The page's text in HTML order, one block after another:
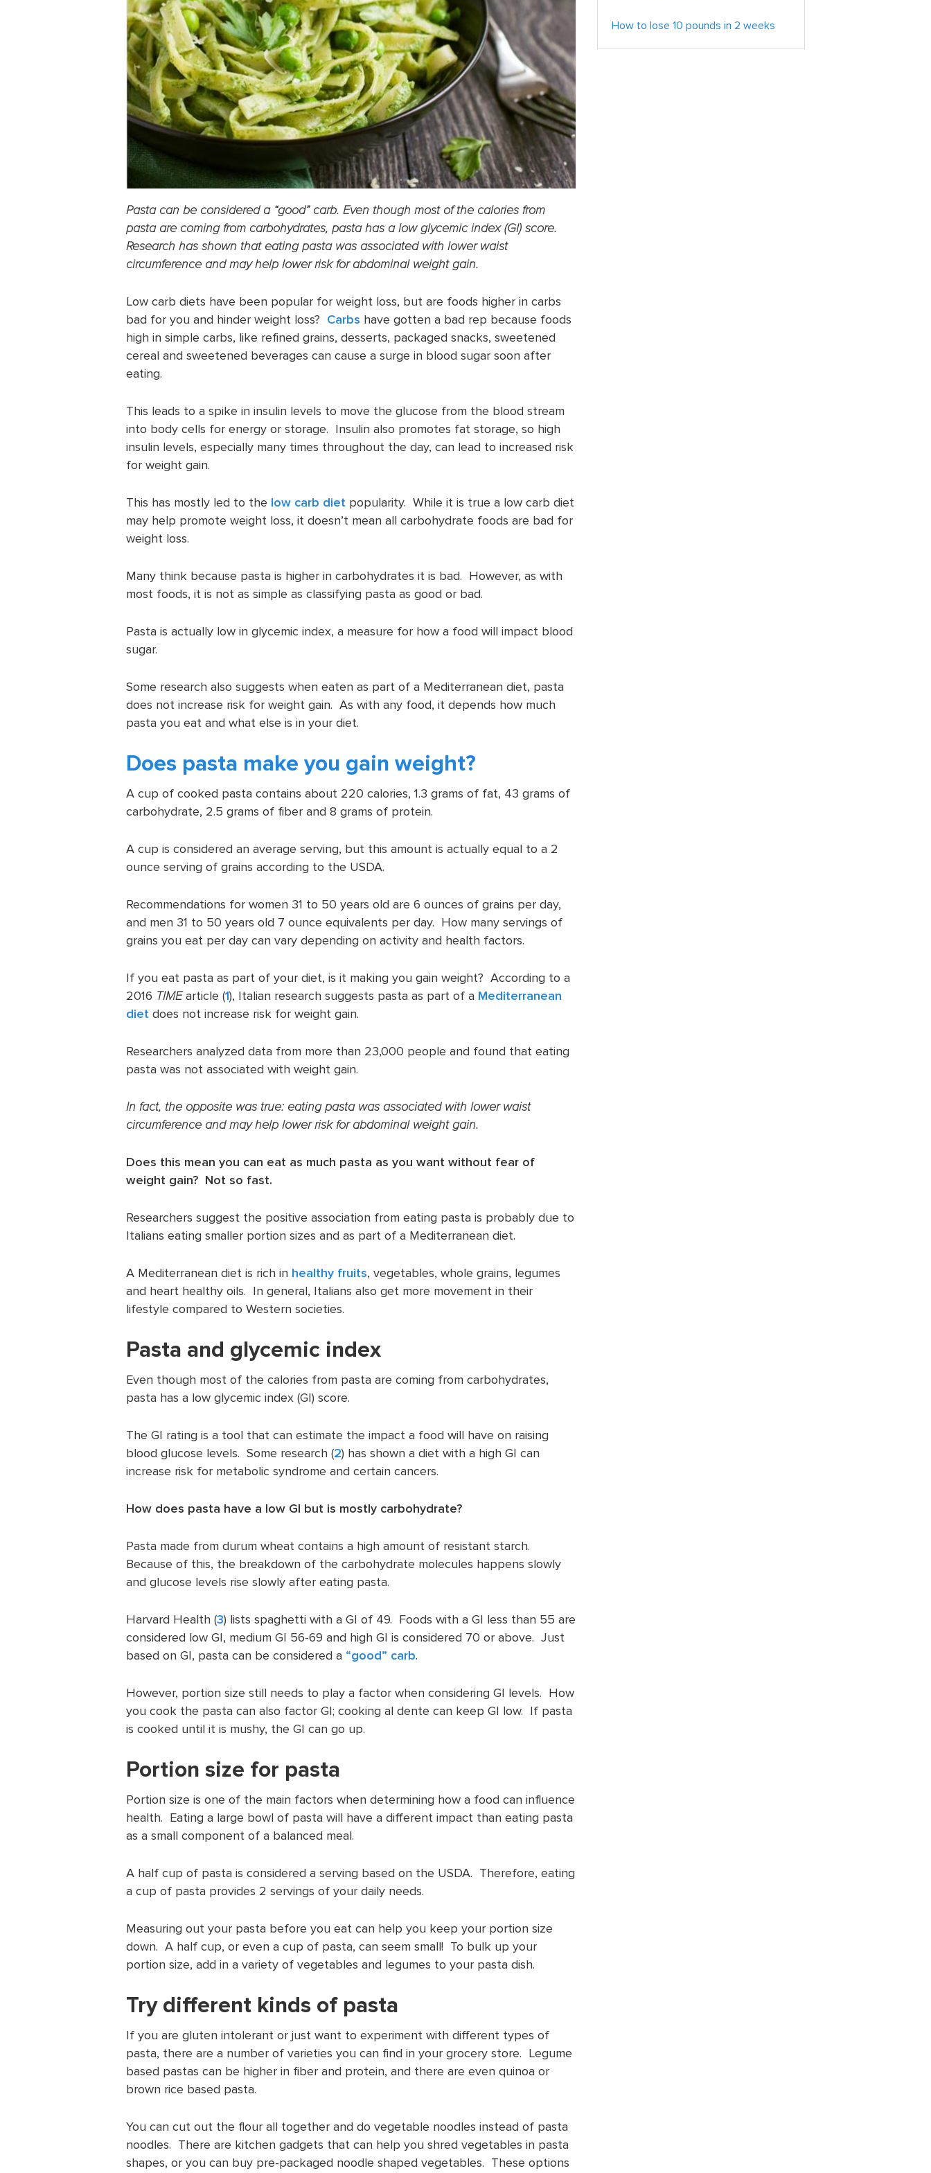
Pasta can be considered a “good” carb. Even though most of the calories from
pasta are coming from carbohydrates, pasta has a low glycemic index (GI) score.
Research has shown that eating pasta was associated with lower waist
circumference and may help lower risk for abdominal weight gain.
Low carb diets have been popular for weight loss, but are foods higher in carbs
bad for you and hinder weight loss? Carbs have gotten a bad rep because foods
high in simple carbs, like refined grains, desserts, packaged snacks, sweetened
cereal and sweetened beverages can cause a surge in blood sugar soon after
eating.
This leads to a spike in insulin levels to move the glucose from the blood stream
into body cells for energy or storage. Insulin also promotes fat storage, so high
insulin levels, especially many times throughout the day, can lead to increased risk
for weight gain.
This has mostly led to the low carb diet popularity. While it is true a low carb diet
may help promote weight loss, it doesn’t mean all carbohydrate foods are bad for
weight loss.
Many think because pasta is higher in carbohydrates it is bad. However, as with
most foods, it is not as simple as classifying pasta as good or bad.
Pasta is actually low in glycemic index, a measure for how a food will impact blood
sugar.
Some research also suggests when eaten as part of a Mediterranean diet, pasta
does not increase risk for weight gain. As with any food, it depends how much
pasta you eat and what else is in your diet.
Does pasta make you gain weight?
A cup of cooked pasta contains about 220 calories, 1.3 grams of fat, 43 grams of
carbohydrate, 2.5 grams of fiber and 8 grams of protein.
A cup is considered an average serving, but this amount is actually equal to a 2
ounce serving of grains according to the USDA.
Recommendations for women 31 to 50 years old are 6 ounces of grains per day,
and men 31 to 50 years old 7 ounce equivalents per day. How many servings of
grains you eat per day can vary depending on activity and health factors.
If you eat pasta as part of your diet, is it making you gain weight? According to a
2016 TIMEarticle (1), Italian research suggests pasta as part of a Mediterranean
diet does not increase risk for weight gain.
Researchers analyzed data from more than 23,000 people and found that eating
pasta was not associated with weight gain.
In fact, the opposite was true: eating pasta was associated with lower waist
circumference and may help lower risk for abdominal weight gain.
Does this mean you can eat as much pasta as you want without fear of
weight gain? Not so fast.
Researchers suggest the positive association from eating pasta is probably due to
Italians eating smaller portion sizes and as part of a Mediterranean diet.
A Mediterranean diet is rich in healthy fruits, vegetables, whole grains, legumes
and heart healthy oils. In general, Italians also get more movement in their
lifestyle compared to Western societies.
Pasta and glycemic index
Even though most of the calories from pasta are coming from carbohydrates,
pasta has a low glycemic index (GI) score.
The GI rating is a tool that can estimate the impact a food will have on raising
blood glucose levels. Some research (2) has shown a diet with a high GI can
increase risk for metabolic syndrome and certain cancers.
How does pasta have a low GI but is mostly carbohydrate?
Pasta made from durum wheat contains a high amount of resistant starch.
Because of this, the breakdown of the carbohydrate molecules happens slowly
and glucose levels rise slowly after eating pasta.
Harvard Health (3) lists spaghetti with a GI of 49. Foods with a GI less than 55 are
considered low GI, medium GI 56-69 and high GI is considered 70 or above. Just
based on GI, pasta can be considered a “good” carb.
However, portion size still needs to play a factor when considering GI levels. How
you cook the pasta can also factor GI; cooking al dente can keep GI low. If pasta
is cooked until it is mushy, the GI can go up.
Portion size for pasta
Portion size is one of the main factors when determining how a food can influence
health. Eating a large bowl of pasta will have a different impact than eating pasta
as a small component of a balanced meal.
A half cup of pasta is considered a serving based on the USDA. Therefore, eating
a cup of pasta provides 2 servings of your daily needs.
Measuring out your pasta before you eat can help you keep your portion size
down. A half cup, or even a cup of pasta, can seem small! To bulk up your
portion size, add in a variety of vegetables and legumes to your pasta dish.
Try different kinds of pasta
If you are gluten intolerant or just want to experiment with different types of
pasta, there are a number of varieties you can find in your grocery store. Legume
based pastas can be higher in fiber and protein, and there are even quinoa or
brown rice based pasta.
You can cut out the flour all together and do vegetable noodles instead of pasta
noodles. There are kitchen gadgets that can help you shred vegetables in pasta
shapes, or you can buy pre-packaged noodle shaped vegetables. These options
How to lose 10 pounds in 2 weeks